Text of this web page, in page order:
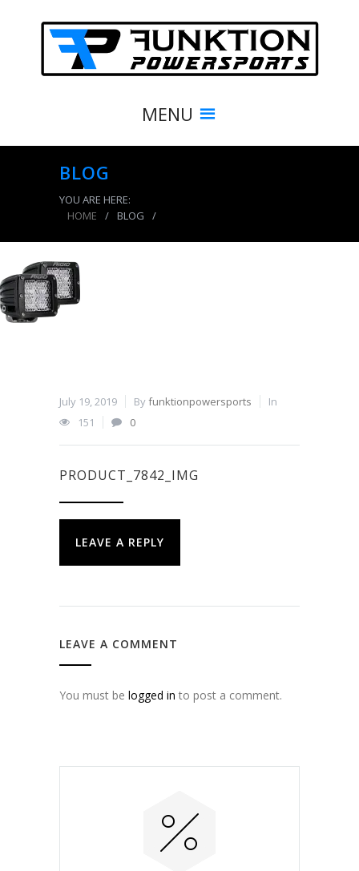
MENU
BLOG
YOU ARE HERE:
HOME
/ BLOG /
July 19, 2019 Byfunktionpowersports
In
151
0
PRODUCT_7842_IMG
LEAVE A REPLY
LEAVE A COMMENT
You must be logged in to post a comment.